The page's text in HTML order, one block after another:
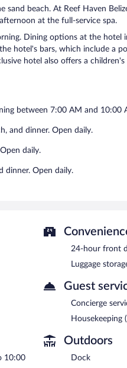
sand beach. At Reef Haven
at the full-service spa.
Dining options at the hotel
hotel's bars, which include a
hotel also offers a
between 7:00 AM and 10:00
and dinner. Open daily.
daily.
dinner. Open daily.
10:00
24-hour front
Luggage
Guest
Concierge
Housekeeping
Outdoors
Dock